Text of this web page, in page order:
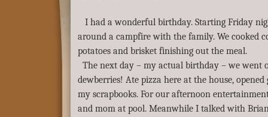
I had a wonderful birthday. Starting Friday
around a campfire with the family. We cooked
potatoes and brisket finishing out the meal.
The next day – my actual birthday – we went
dewberries! Ate pizza here at the house,
my scrapbooks. For our afternoon
and mom at pool. Meanwhile I talked with